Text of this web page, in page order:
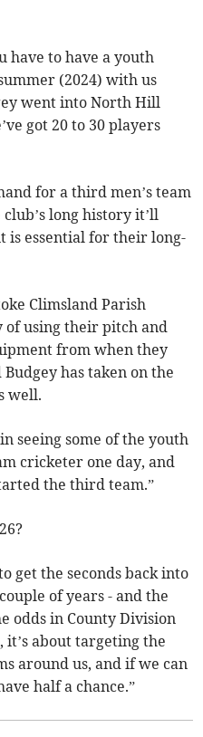
have to have a youth
(2024) with us
went into North Hill
got 20 to 30 players
for a third men’s team
long history it’ll
is essential for their long-
Climsland Parish
of using their pitch and
from when they
has taken on the
well.
seeing some of the youth
cricketer one day, and
the third team.”
get the seconds back into
of years - and the
odds in County Division
it’s about targeting the
around us, and if we can
half a chance.”